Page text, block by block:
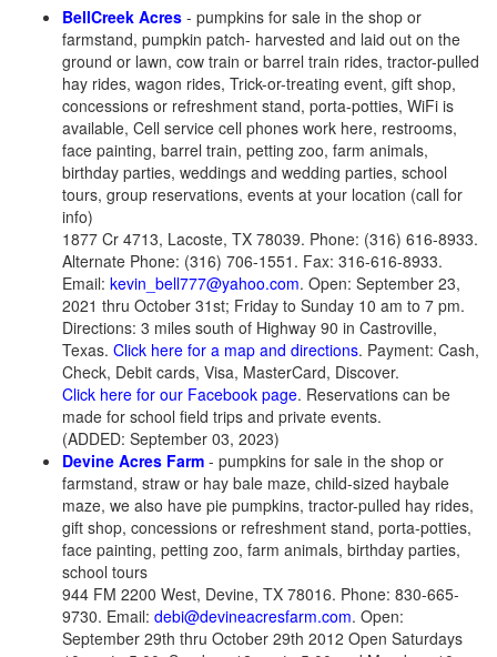
BellCreek Acres - pumpkins for sale in the shop or
farmstand, pumpkin patch- harvested and laid out on the
ground or lawn, cow train or barrel train rides, tractor-pulled
hay rides, wagon rides, Trick-or-treating event, gift shop,
concessions or refreshment stand, porta-potties, WiFi is
available, Cell service cell phones work here, restrooms,
face painting, barrel train, petting zoo, farm animals,
birthday parties, weddings and wedding parties, school
tours, group reservations, events at your location (call for
info)
1877 Cr 4713, Lacoste, TX 78039. Phone: (316) 616-8933.
Alternate Phone: (316) 706-1551. Fax: 316-616-8933.
Email: kevin_bell777@yahoo.com. Open: September 23,
2021 thru October 31st; Friday to Sunday 10 am to 7 pm.
Directions: 3 miles south of Highway 90 in Castroville,
Texas. Click here for a map and directions. Payment: Cash,
Check, Debit cards, Visa, MasterCard, Discover.
Click here for our Facebook page. Reservations can be
made for school field trips and private events.
(ADDED: September 03, 2023)
Devine Acres Farm - pumpkins for sale in the shop or
farmstand, straw or hay bale maze, child-sized haybale
maze, we also have pie pumpkins, tractor-pulled hay rides,
gift shop, concessions or refreshment stand, porta-potties,
face painting, petting zoo, farm animals, birthday parties,
school tours
944 FM 2200 West, Devine, TX 78016. Phone: 830-665-
9730. Email: debi@devineacresfarm.com. Open:
September 29th thru October 29th 2012 Open Saturdays